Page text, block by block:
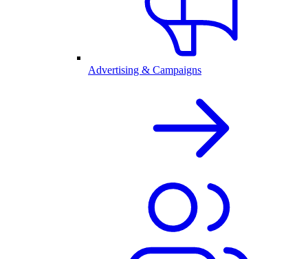
Advertising & Campaigns